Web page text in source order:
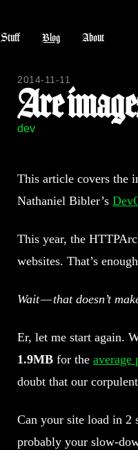
Stuff Blog About
2014-11-11
Are
dev
This article covers the
Nathaniel Bibler’s
This year, the
websites. That’s
Wait — that doesn’t
Er, let me start again.
1.9MB for the average
doubt that our
Can your site load in 2
probably your slow-